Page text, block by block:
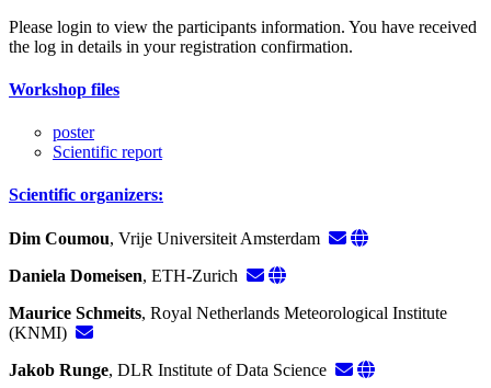
Please login to view the participants information. You have received
the log in details in your registration confirmation.
Workshop files
poster
Scientific report
Scientific organizers:
Dim Coumou, Vrije Universiteit Amsterdam
Daniela Domeisen, ETH-Zurich
Maurice Schmeits, Royal Netherlands Meteorological Institute
(KNMI)
Jakob Runge, DLR Institute of Data Science